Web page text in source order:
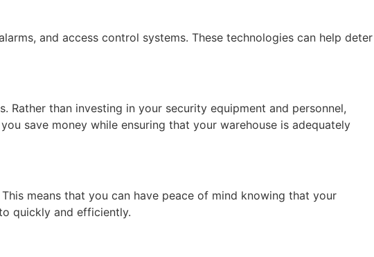
and access control systems. These technologies can help deter
than investing in your security equipment and personnel,
save money while ensuring that your warehouse is adequately
means that you can have peace of mind knowing that your
quickly and efficiently.